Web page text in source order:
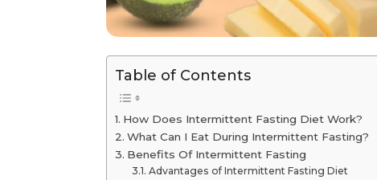
Table of Contents
How Does Intermittent Fasting Diet Work?
What Can I Eat During Intermittent Fasting?
Benefits Of Intermittent Fasting
Advantages of Intermittent Fasting Diet